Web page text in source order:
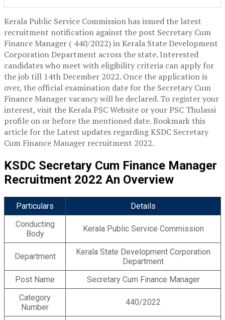
Kerala Public Service Commission has issued the latest
recruitment notification against the post Secretary Cum
Finance Manager ( 440/2022) in Kerala State Development
Corporation Department across the state. Interested
candidates who meet with eligibility criteria can apply for
the job till 14th December 2022. Once the application is
over, the official examination date for the Secretary Cum
Finance Manager vacancy will be declared. To register your
interest, visit the Kerala PSC Website or your PSC Thulassi
profile on or before the mentioned date. Bookmark this
article for the Latest updates regarding KSDC Secretary
Cum Finance Manager recruitment 2022.
KSDC Secretary Cum Finance Manager
Recruitment 2022 An Overview
Particulars
Details
Conducting
Body
Kerala Public Service Commission
Department
Kerala State Development Corporation
Department
Post Name
Secretary Cum Finance Manager
Category
Number
440/2022